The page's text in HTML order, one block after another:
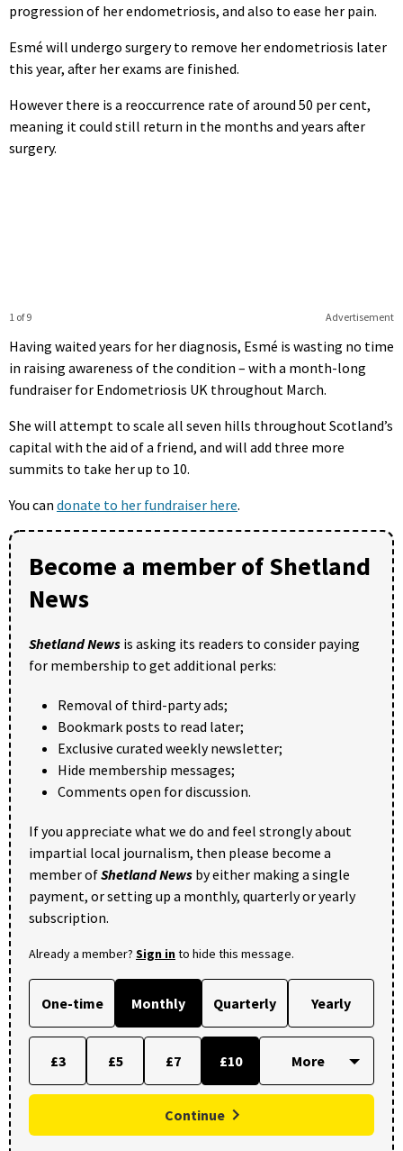
progression of her endometriosis, and also to ease her pain.
Esmé will undergo surgery to remove her endometriosis later
this year, after her exams are finished.
However there is a reoccurrence rate of around 50 per cent,
meaning it could still return in the months and years after
surgery.
Advertisement
1 of 9
Having waited years for her diagnosis, Esmé is wasting no time
in raising awareness of the condition – with a month-long
fundraiser for Endometriosis UK throughout March.
She will attempt to scale all seven hills throughout Scotland’s
capital with the aid of a friend, and will add three more
summits to take her up to 10.
You can donate to her fundraiser here.
Become a member of Shetland
News
Shetland News is asking its readers to consider paying
for membership to get additional perks:
Removal of third-party ads;
Bookmark posts to read later;
Exclusive curated weekly newsletter;
Hide membership messages;
Comments open for discussion.
If you appreciate what we do and feel strongly about
impartial local journalism, then please become a
member ofShetland News by either making a single
payment, or setting up a monthly, quarterly or yearly
subscription.
Already a member? Sign into hide this message.
One-time Monthly Quarterly Yearly
£3 £5 £7 £10
Continue